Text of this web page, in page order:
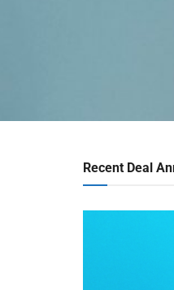
Recent Deal